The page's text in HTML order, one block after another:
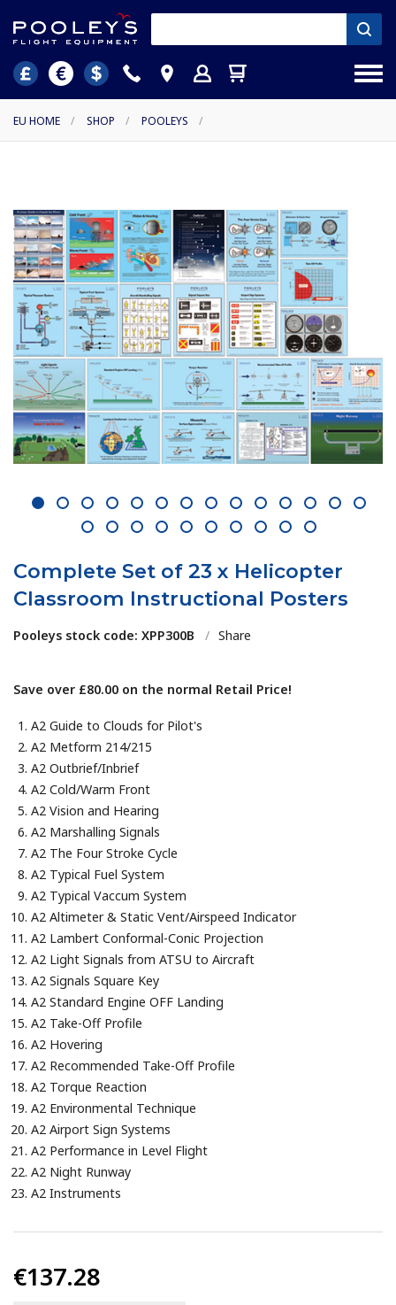
EU HOME / SHOP / POOLEYS /
1 2 3 4 5 6 7 8 9 10 11 12 13
14
15
16 17 18 19 20 21 22 23 24
Complete Set of 23 x Helicopter
Classroom Instructional Posters
Pooleys stock code: XPP300B / Share
Save over £80.00 on the normal Retail Price!
A2 Guide to Clouds for Pilot's
A2 Metform 214/215
A2 Outbrief/Inbrief
A2 Cold/Warm Front
A2 Vision and Hearing
A2 Marshalling Signals
A2 The Four Stroke Cycle
A2 Typical Fuel System
A2 Typical Vaccum System
A2 Altimeter & Static Vent/Airspeed Indicator
A2 Lambert Conformal-Conic Projection
A2 Light Signals from ATSU to Aircraft
A2 Signals Square Key
A2 Standard Engine OFF Landing
A2 Take-Off Profile
A2 Hovering
A2 Recommended Take-Off Profile
A2 Torque Reaction
A2 Environmental Technique
A2 Airport Sign Systems
A2 Performance in Level Flight
A2 Night Runway
A2 Instruments
€137.28